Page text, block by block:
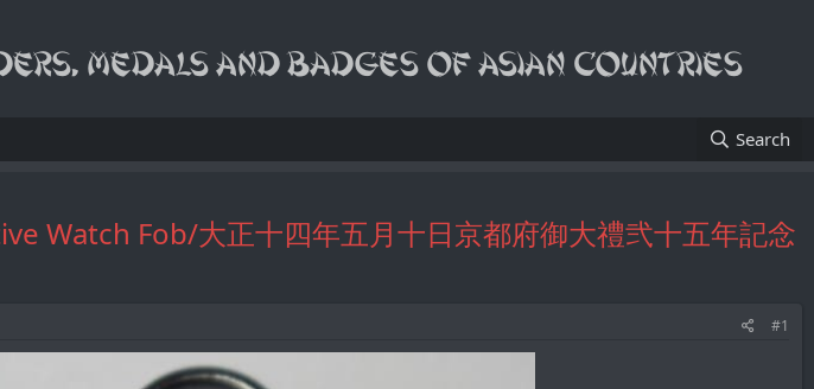
Search
Watch Fob/大正十四年五月十日京都府御大禮弐十五年記念
#1